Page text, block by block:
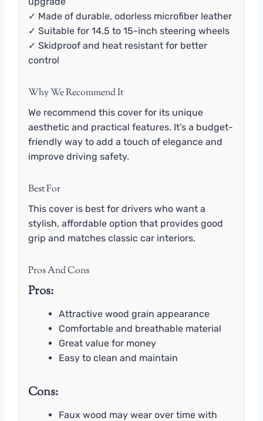
✓ Made of durable, odorless microfiber leather
✓ Suitable for 14.5 to 15-inch steering wheels
✓ Skidproof and heat resistant for better
control
Why We Recommend It
We recommend this cover for its unique
aesthetic and practical features. It’s a budget-
friendly way to add a touch of elegance and
improve driving safety.
Best For
This cover is best for drivers who want a
stylish, affordable option that provides good
grip and matches classic car interiors.
Pros And Cons
Pros:
Attractive wood grain appearance
Comfortable and breathable material
Great value for money
Easy to clean and maintain
Cons:
Faux wood may wear over time with